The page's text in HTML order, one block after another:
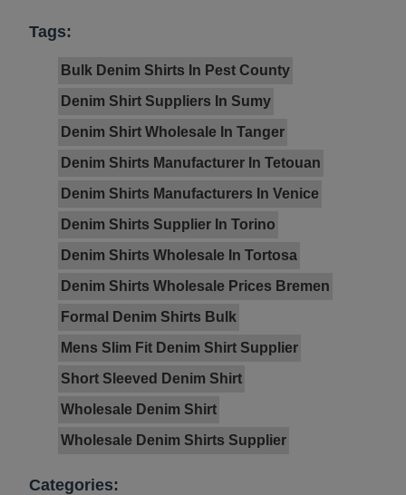
Tags:
Bulk Denim Shirts In Pest County
Denim Shirt Suppliers In Sumy
Denim Shirt Wholesale In Tanger
Denim Shirts Manufacturer In Tetouan
Denim Shirts Manufacturers In Venice
Denim Shirts Supplier In Torino
Denim Shirts Wholesale In Tortosa
Denim Shirts Wholesale Prices Bremen
Formal Denim Shirts Bulk
Mens Slim Fit Denim Shirt Supplier
Short Sleeved Denim Shirt
Wholesale Denim Shirt
Wholesale Denim Shirts Supplier
Categories: